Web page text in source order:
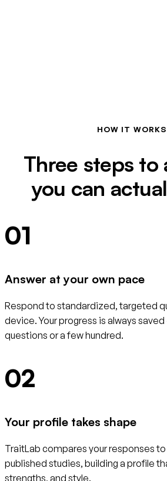
HOW IT WORKS
Three steps to
you can
01
Answer at your own pace
Respond to standardized, targeted
device. Your progress is always
questions or a few hundred.
02
Your profile takes shape
TraitLab compares your responses
published studies, building a profile
strengths, and style.